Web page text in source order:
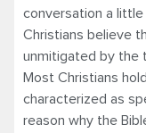
conversation a
Christians believe
unmitigated by the
Most Christians
characterized as
reason why the